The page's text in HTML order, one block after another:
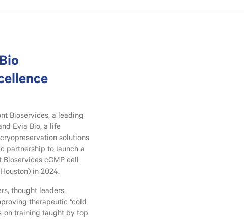
Bioservices, a leading
Evia Bio, a life
solutions
partnership to launch a
cGMP cell
in 2024.
thought leaders,
therapeutic “cold
on training taught by top